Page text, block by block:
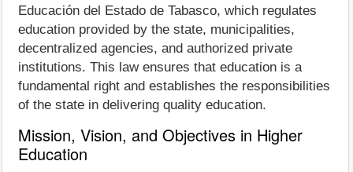
Educación del Estado de Tabasco, which regulates
education provided by the state, municipalities,
decentralized agencies, and authorized private
institutions. This law ensures that education is a
fundamental right and establishes the responsibilities
of the state in delivering quality education.
Mission, Vision, and Objectives in Higher
Education